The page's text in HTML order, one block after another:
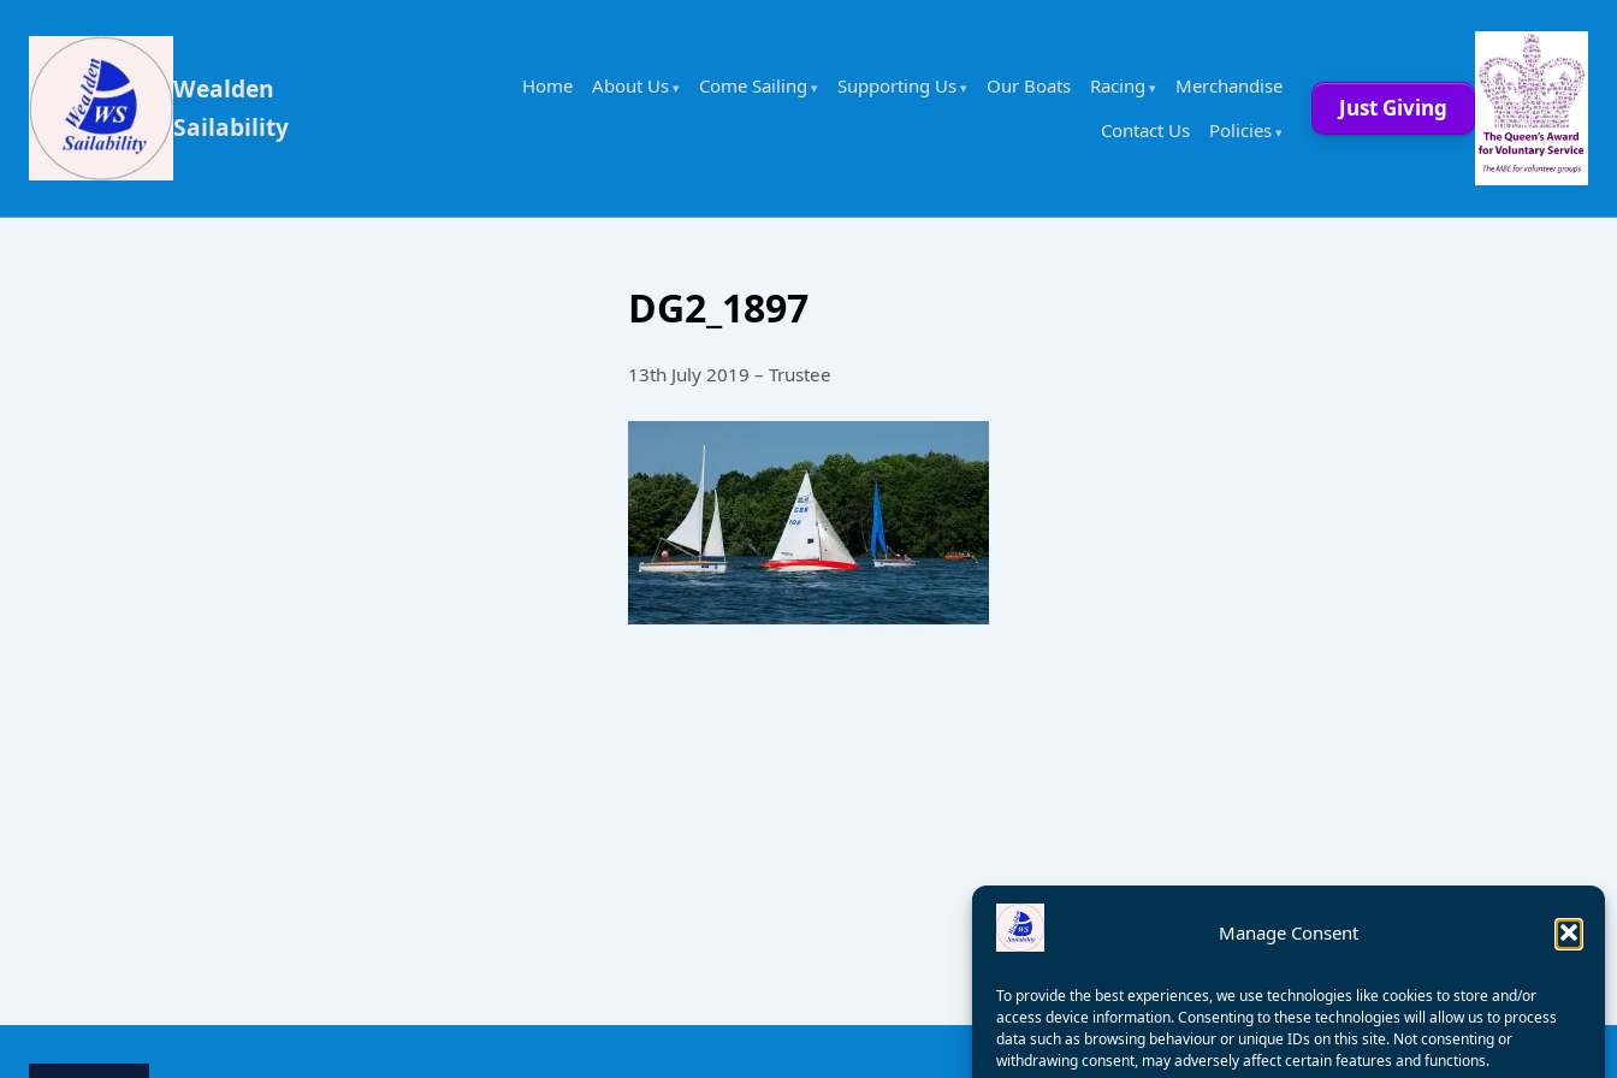
Manage Consent
To provide the best experiences, we use technologies like cookies to store and/or
access device information. Consenting to these technologies will allow us to process
data such as browsing behaviour or unique IDs on this site. Not consenting or
withdrawing consent, may adversely affect certain features and functions.
Wealden
Sailability
Home About Us Come Sailing Supporting Us Our Boats Racing
Merchandise
Contact Us
Policies
Just Giving
DG2_1897
13th July 2019 – Trustee